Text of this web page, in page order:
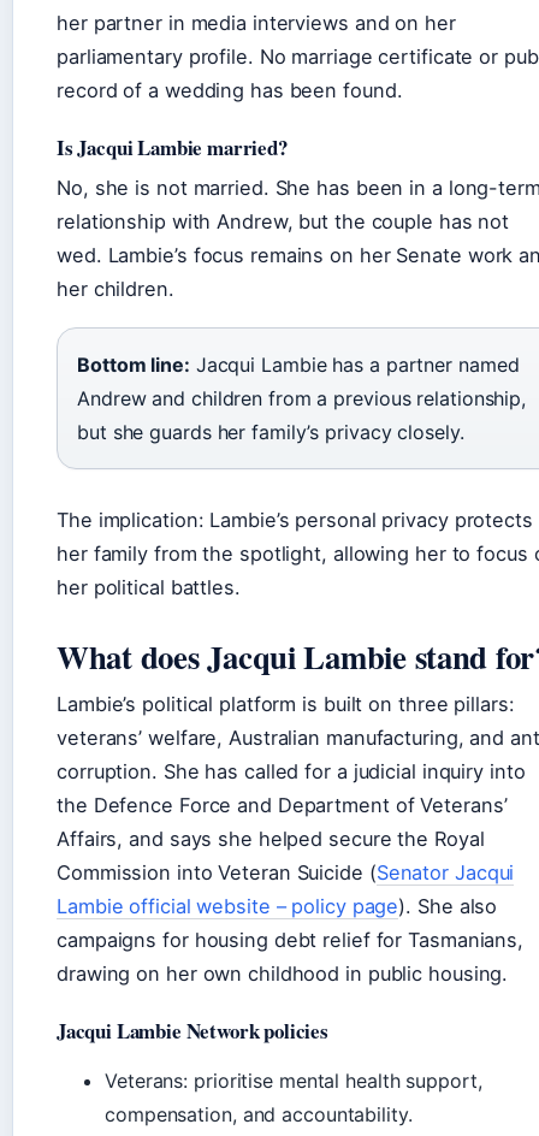
her partner in media interviews and on her
parliamentary profile. No marriage certificate or
record of a wedding has been found.
Is Jacqui Lambie married?
No, she is not married. She has been in a long-
relationship with Andrew, but the couple has not
wed. Lambie’s focus remains on her Senate work
her children.
Bottom line: Jacqui Lambie has a partner named
Andrew and children from a previous relationship,
but she guards her family’s privacy closely.
The implication: Lambie’s personal privacy protects
her family from the spotlight, allowing her to focus
her political battles.
What does Jacqui Lambie stand
Lambie’s political platform is built on three pillars:
veterans’ welfare, Australian manufacturing, and
corruption. She has called for a judicial inquiry into
the Defence Force and Department of Veterans’
Affairs, and says she helped secure the Royal
Commission into Veteran Suicide (Senator Jacqui
Lambie official website – policy page). She also
campaigns for housing debt relief for Tasmanians,
drawing on her own childhood in public housing.
Jacqui Lambie Network policies
Veterans: prioritise mental health support,
compensation, and accountability.